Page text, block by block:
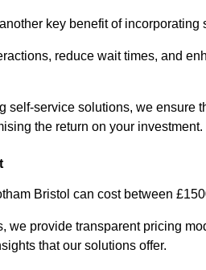
key benefit of
reduce wait times, and
self-service solutions, we ensure
the return on your investment.
Bristol can cost between
we provide transparent pricing
that our solutions offer.